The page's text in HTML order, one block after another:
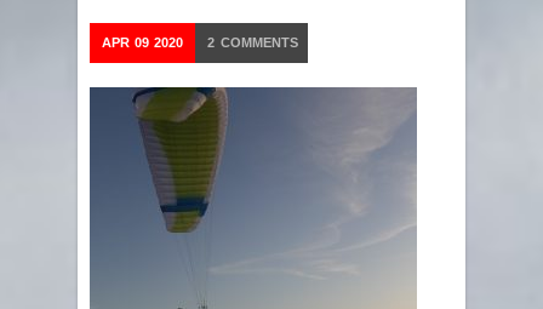
APR 09 2020 2 COMMENTS